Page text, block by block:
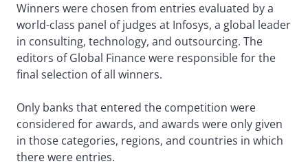
Winners were chosen from entries evaluated by a
world-class panel of judges at Infosys, a global leader
in consulting, technology, and outsourcing. The
editors of Global Finance were responsible for the
final selection of all winners.
Only banks that entered the competition were
considered for awards, and awards were only given
in those categories, regions, and countries in which
there were entries.